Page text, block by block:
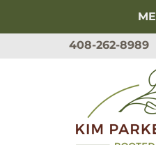
408-262-8989